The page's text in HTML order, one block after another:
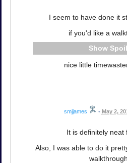
I seem to have done it
if you'd like a
nice little
smjjames • May 2,
It is definitely neat
Also, I was able to do it
walkthrough.